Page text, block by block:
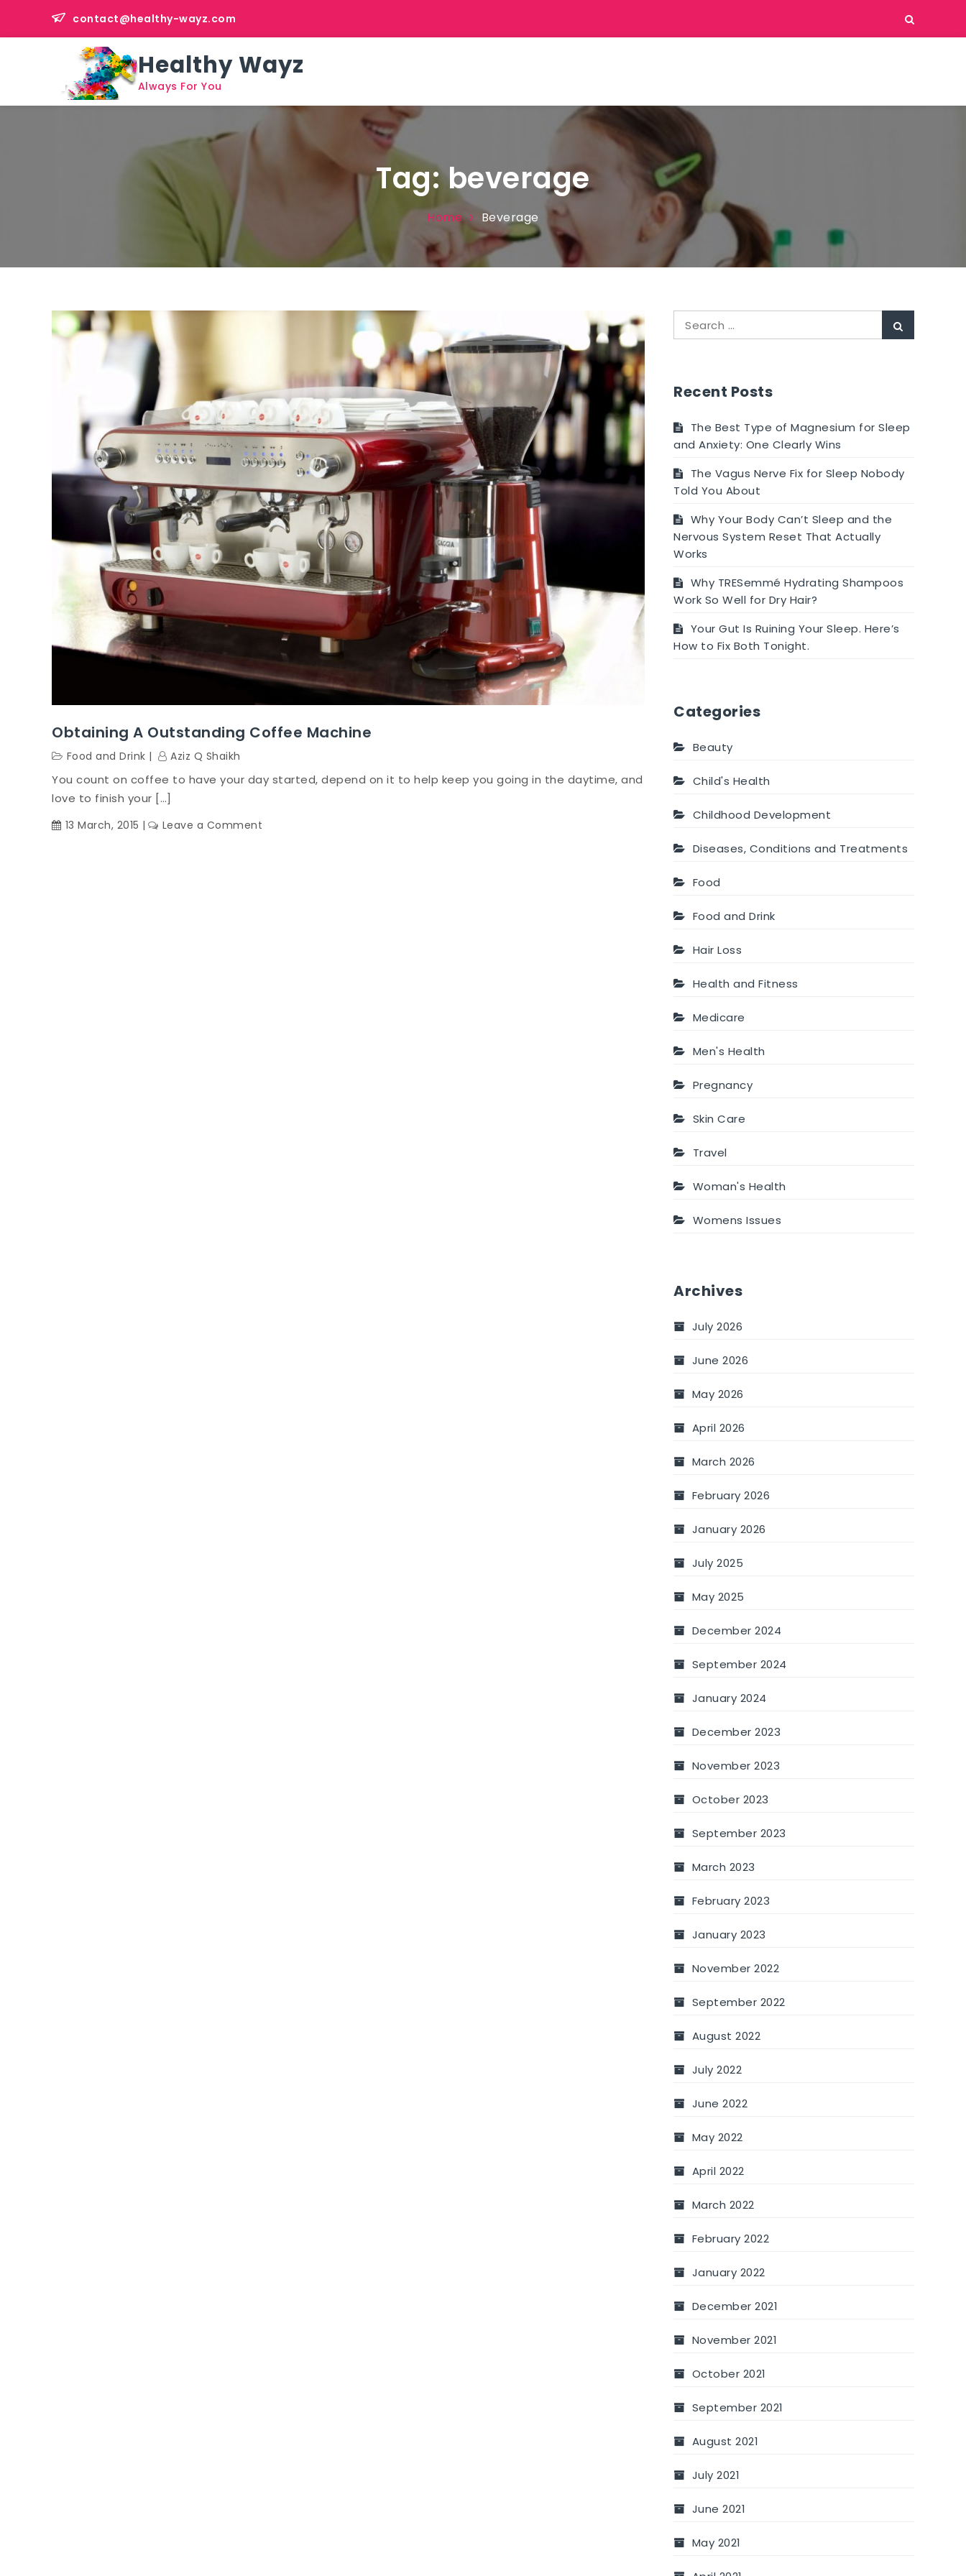
content
contact@healthy-wayz.com
Healthy Wayz
Always For You
Tag:beverage
Home Beverage
Obtaining A Outstanding Coffee Machine
Food and Drink Aziz Q Shaikh
You count on coffee to have your day started, depend on it to help keep you going in the daytime, and
love to finish your […]
13 March, 2015 Leave a Comment
for:
Recent Posts
The Best Type of Magnesium for Sleep
and Anxiety: One Clearly Wins
The Vagus Nerve Fix for Sleep Nobody
Told You About
Why Your Body Can’t Sleep and the
Nervous System Reset That Actually
Works
Why TRESemmé Hydrating Shampoos
Work So Well for Dry Hair?
Your Gut Is Ruining Your Sleep. Here’s
How to Fix Both Tonight.
Categories
Beauty
Child's Health
Childhood Development
Diseases, Conditions and Treatments
Food
Food and Drink
Hair Loss
Health and Fitness
Medicare
Men's Health
Pregnancy
Skin Care
Travel
Woman's Health
Womens Issues
Archives
July 2026
June 2026
May 2026
April 2026
March 2026
February 2026
January 2026
July 2025
May 2025
December 2024
September 2024
January 2024
December 2023
November 2023
October 2023
September 2023
March 2023
February 2023
January 2023
November 2022
September 2022
August 2022
July 2022
June 2022
May 2022
April 2022
March 2022
February 2022
January 2022
December 2021
November 2021
October 2021
September 2021
August 2021
July 2021
June 2021
May 2021